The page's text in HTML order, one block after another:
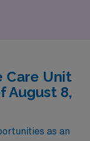
healthcare
to navigate
from choosing
professional
travel nursing
Care Unit
August 8,
as an